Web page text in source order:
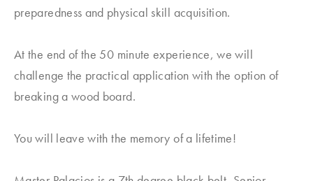
preparedness and physical skill acquisition.
At the end of the 50 minute experience, we will
challenge the practical application with the option of
breaking a wood board.
You will leave with the memory of a lifetime!